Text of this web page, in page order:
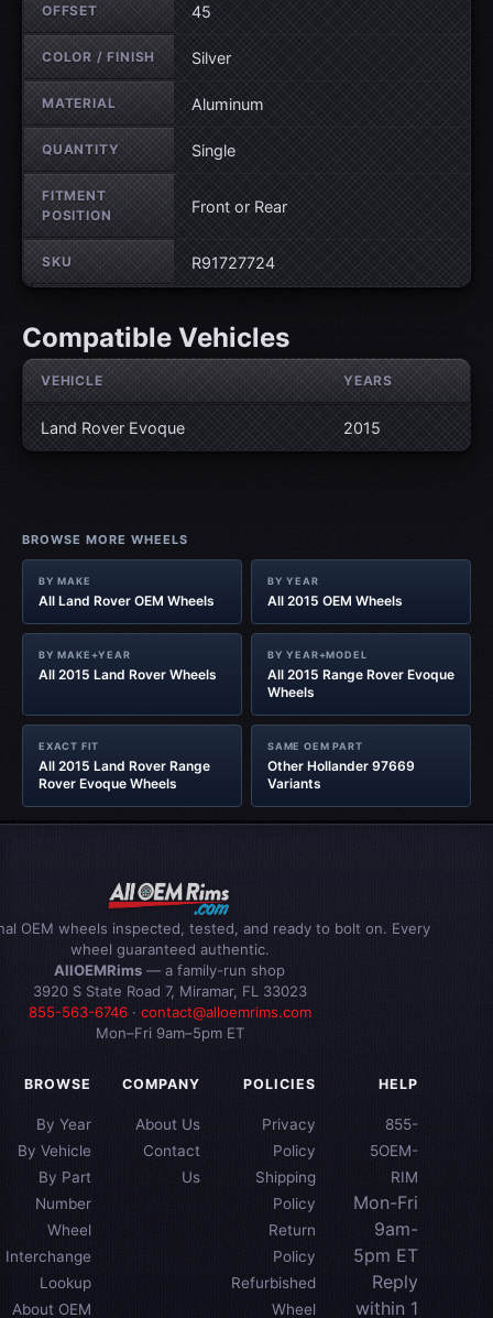
OFFSET 45
COLOR / FINISH Silver
MATERIAL Aluminum
QUANTITY Single
FITMENT
POSITION
Front or Rear
SKU R91727724
Compatible Vehicles
VEHICLE YEARS
Land Rover Evoque 2015
BROWSE MORE WHEELS
BY MAKE
All Land Rover OEM Wheels
BY YEAR
All 2015 OEM Wheels
BY MAKE+YEAR
All 2015 Land Rover Wheels
BY YEAR+MODEL
All 2015 Range Rover Evoque
Wheels
EXACT FIT
All 2015 Land Rover Range
Rover Evoque Wheels
SAME OEM PART
Other Hollander 97669
Variants
OEM wheels inspected, tested, and ready to bolt on. Every
wheel guaranteed authentic.
AllOEMRims — a family-run shop
3920 S State Road 7, Miramar, FL 33023
855-563-6746· contact@alloemrims.com
Mon–Fri 9am–5pm ET
BROWSE
By Year
By Vehicle
By Part
Number
Wheel
Interchange
Lookup
About OEM
COMPANY
About Us
Contact
Us
POLICIES
Privacy
Policy
Shipping
Policy
Return
Policy
Refurbished
Wheel
HELP
855-
5OEM-
RIM
Mon-Fri
9am-
5pm ET
Reply
within 1